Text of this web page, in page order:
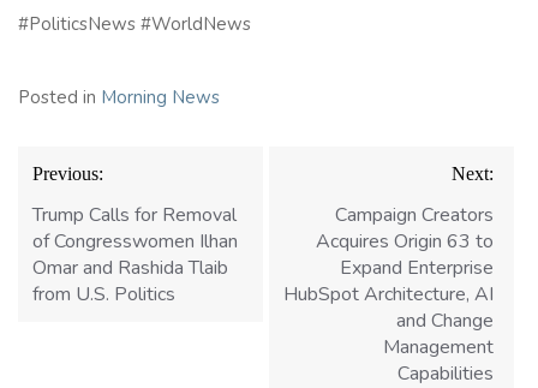
#PoliticsNews #WorldNews
Posted in Morning News
Post
navigation
Previous:
Trump Calls for Removal
of Congresswomen Ilhan
Omar and Rashida Tlaib
from U.S. Politics
Next:
Campaign Creators
Acquires Origin 63 to
Expand Enterprise
HubSpot Architecture, AI
and Change
Management
Capabilities